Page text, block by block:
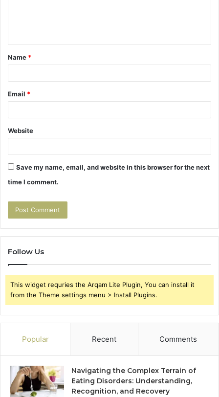
t
*
Name *
Email *
Website
Save my name, email, and website in this browser for the next
time I comment.
Follow Us
This widget requries the Arqam Lite Plugin, You can install it
from the Theme settings menu > Install Plugins.
Popular Recent Comments
Navigating the Complex Terrain of
Eating Disorders: Understanding,
Recognition, and Recovery